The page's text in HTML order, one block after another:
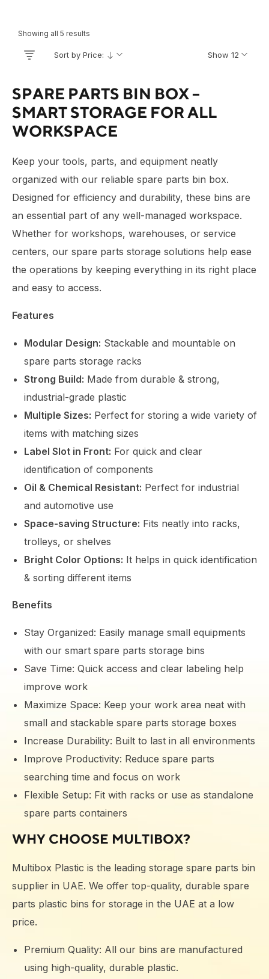
SPARE PARTS BIN BOX –
SMART STORAGE FOR ALL
WORKSPACE
Keep your tools, parts, and equipment neatly
organized with our reliable spare parts bin box.
Designed for efficiency and durability, these bins are
an essential part of any well-managed workspace.
Whether for workshops, warehouses, or service
centers, our spare parts storage solutions help ease
the operations by keeping everything in its right place
and easy to access.
Features
Modular Design: Stackable and mountable on
spare parts storage racks
Strong Build: Made from durable & strong,
industrial-grade plastic
Multiple Sizes: Perfect for storing a wide variety of
items with matching sizes
Label Slot in Front: For quick and clear
identification of components
Oil & Chemical Resistant: Perfect for industrial
and automotive use
Space-saving Structure: Fits neatly into racks,
trolleys, or shelves
Bright Color Options: It helps in quick identification
& sorting different items
Benefits
Stay Organized: Easily manage small equipments
with our smart spare parts storage bins
Save Time: Quick access and clear labeling help
improve work
Maximize Space: Keep your work area neat with
small and stackable spare parts storage boxes
Increase Durability: Built to last in all environments
Improve Productivity: Reduce spare parts
searching time and focus on work
Flexible Setup: Fit with racks or use as standalone
spare parts containers
WHY CHOOSE MULTIBOX?
Multibox Plastic is the leading storage spare parts bin
supplier in UAE. We offer top-quality, durable spare
parts plastic bins for storage in the UAE at a low
price.
Premium Quality: All our bins are manufactured
using high-quality, durable plastic.
Showing all 5 results
Show 12
Sort by Price: